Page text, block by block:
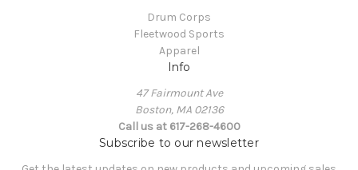
Drum Corps
Fleetwood Sports
Apparel
Info
47 Fairmount Ave
Boston, MA 02136
Call us at 617-268-4600
Subscribe to our newsletter